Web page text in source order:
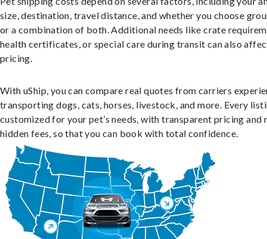
size, destination, travel distance, and whether you choose
or a combination of both. Additional needs like crate
health certificates, or special care during transit can also
pricing.
With uShip, you can compare real quotes from carriers
transporting dogs, cats, horses, livestock, and more. Every
customized for your pet’s needs, with transparent pricing and
hidden fees, so that you can book with total confidence.